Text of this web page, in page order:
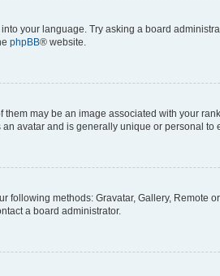
your language. Try asking a board
phpBB® website.
may be an image associated with your
avatar and is generally unique or personal to
methods: Gravatar, Gallery, Remote
a board administrator.